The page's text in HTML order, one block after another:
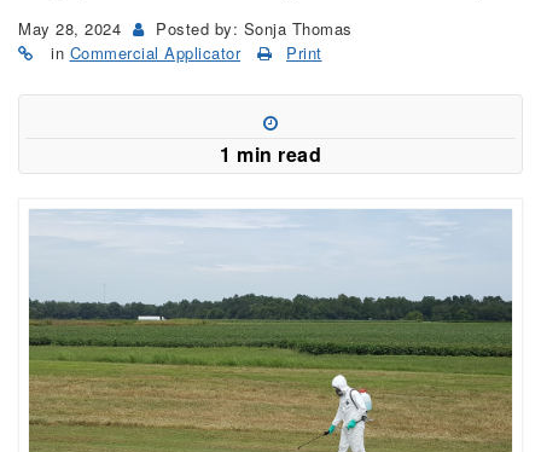
May 28, 2024
Posted by: Sonja Thomas
in Commercial Applicator Print
1 min read